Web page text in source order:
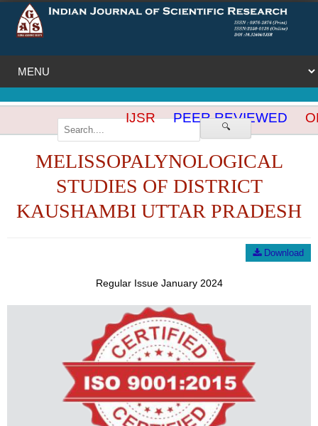
🔍
IJSR PEER REVIEWED
MELISSOPALYNOLOGICAL
STUDIES OF DISTRICT
KAUSHAMBI UTTAR PRADESH
Download
Regular Issue January 2024